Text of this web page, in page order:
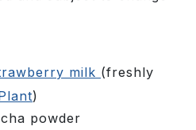
milk (freshly
)
powder